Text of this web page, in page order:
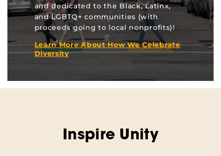
and dedicated to the Black, Latinx,
and LGBTQ+ communities (with
proceeds going to local nonprofits)!
Learn More About How We Celebrate
Diversity
Inspire Unity